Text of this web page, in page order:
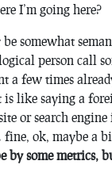
I’m going here?
be somewhat
person call
a few times
is like saying a
or search engine
fine, ok, maybe a
by some metrics,